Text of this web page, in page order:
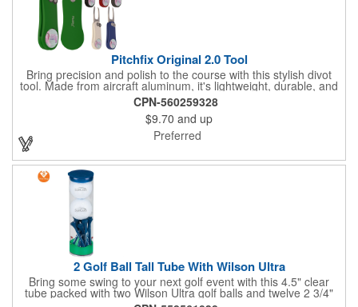
Pitchfix Original 2.0 Tool
Bring precision and polish to the course with this stylish divot
tool. Made from aircraft aluminum, it's lightweight, durable, and
features a sleek switchblade design with a detachable ball
marker. A note for artwork: white backgrounds may appear
tinted depending on surrounding colors (e.g., red on white may
look pink). A sharp, functional giveaway that keeps your brand
in play with every round. Allow this useful tool to get you the
CPN-560259328
$9.70 and up
Preferred
2 Golf Ball Tall Tube With Wilson Ultra
Bring some swing to your next golf event with this 4.5" clear
tube packed with two Wilson Ultra golf balls and twelve 2 3/4"
tees. Each tube features a vibrant four-color golf motif and your